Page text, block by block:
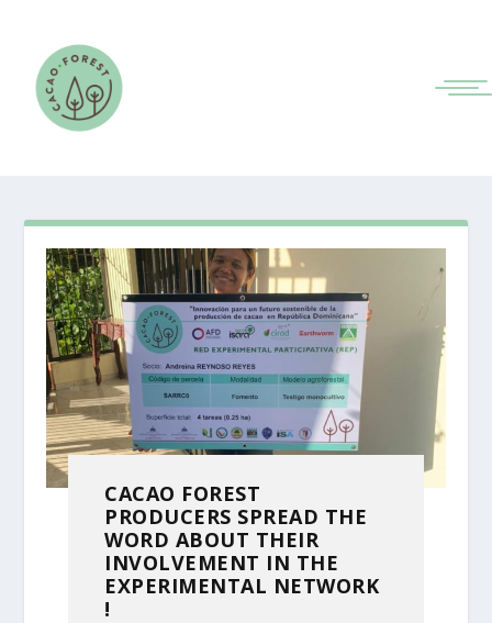
CACAO FOREST
PRODUCERS SPREAD THE
WORD ABOUT THEIR
INVOLVEMENT IN THE
EXPERIMENTAL NETWORK
!